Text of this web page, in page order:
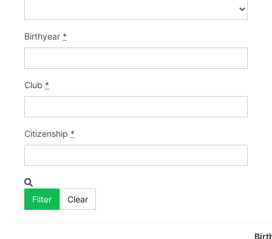
Birthyear *
Club *
Citizenship *